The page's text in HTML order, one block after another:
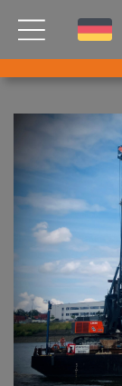
PRODUCTS
®
TEAM
FDS CA
CONTACT